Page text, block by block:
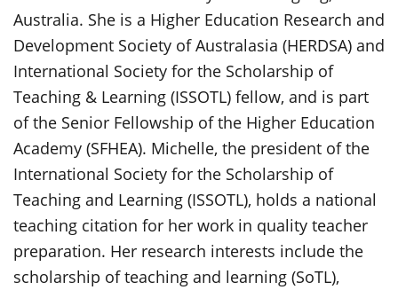
Australia. She is a Higher Education Research and
Development Society of Australasia (HERDSA) and
International Society for the Scholarship of
Teaching & Learning (ISSOTL) fellow, and is part
of the Senior Fellowship of the Higher Education
Academy (SFHEA). Michelle, the president of the
International Society for the Scholarship of
Teaching and Learning (ISSOTL), holds a national
teaching citation for her work in quality teacher
preparation. Her research interests include the
scholarship of teaching and learning (SoTL),